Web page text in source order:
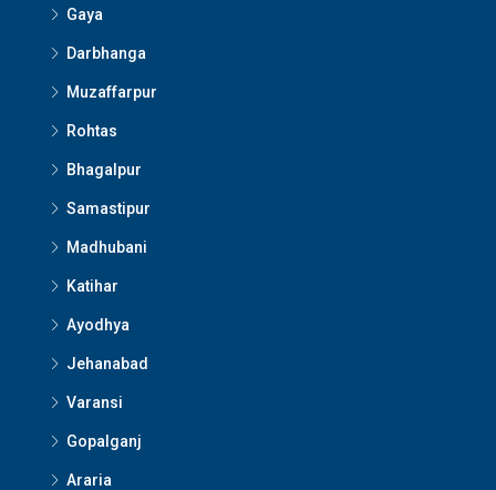
Gaya
Darbhanga
Muzaffarpur
Rohtas
Bhagalpur
Samastipur
Madhubani
Katihar
Ayodhya
Jehanabad
Varansi
Gopalganj
Araria